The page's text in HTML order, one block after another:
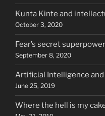
Kunta Kinte and
October 3, 2020
Fear’s secret superpower
September 8, 2020
Artificial Intelligence
June 25, 2019
Where the hell is my